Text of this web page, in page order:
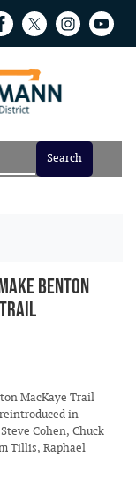
Benton
MacKaye Trail
in
Cohen, Chuck
Tillis, Raphael